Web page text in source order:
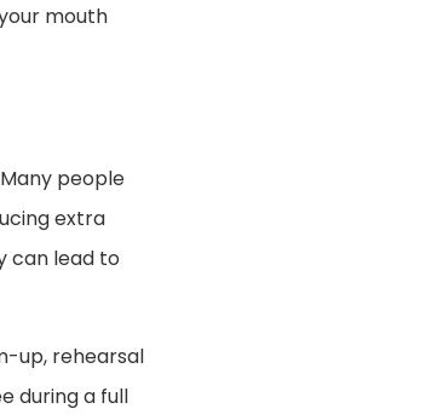
mouth
people
extra
can lead to
up, rehearsal
during a full